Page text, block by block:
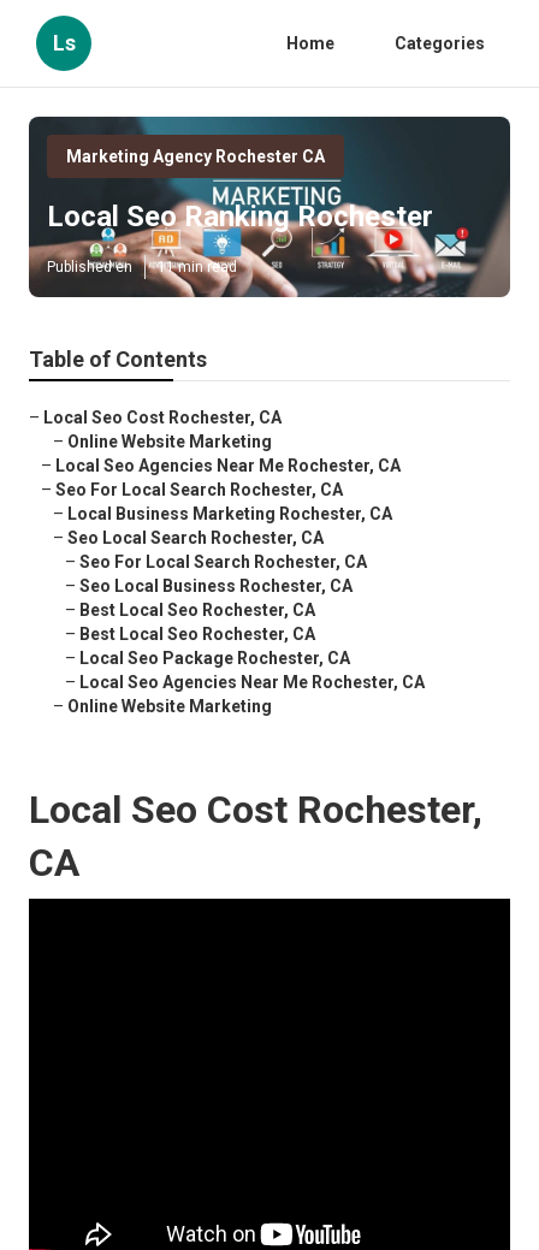
Ls Home Categories
Marketing Agency Rochester CA
Local Seo Ranking Rochester
Published en 11 min read
Table of Contents
– Local Seo Cost Rochester, CA
– Online Website Marketing
– Local Seo Agencies Near Me Rochester, CA
– Seo For Local Search Rochester, CA
– Local Business Marketing Rochester, CA
– Seo Local Search Rochester, CA
– Seo For Local Search Rochester, CA
– Seo Local Business Rochester, CA
– Best Local Seo Rochester, CA
– Best Local Seo Rochester, CA
– Local Seo Package Rochester, CA
– Local Seo Agencies Near Me Rochester, CA
– Online Website Marketing
Local Seo Cost Rochester,
CA